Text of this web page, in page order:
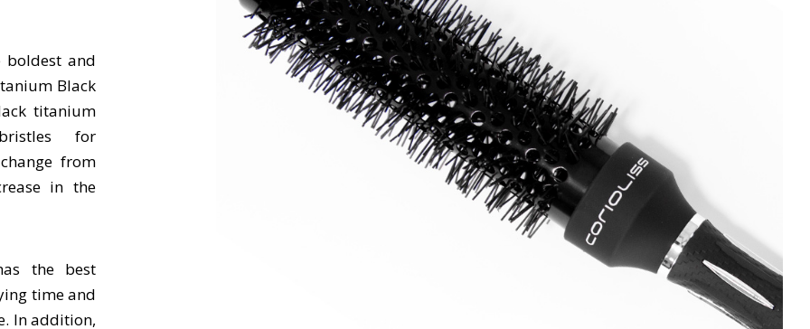
boldest and
Black
titanium
for
from
in the
the best
time and
In addition,